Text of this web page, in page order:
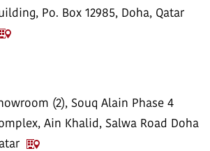
Po. Box 12985, Doha, Qatar
(2), Souq Alain Phase 4
Ain Khalid, Salwa Road Doha